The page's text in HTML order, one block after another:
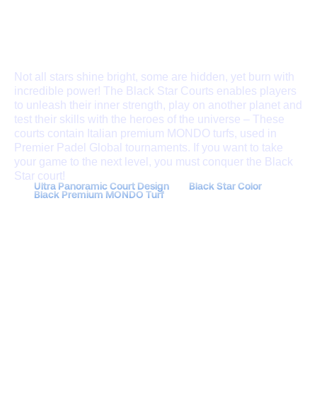
Not all stars shine bright, some are hidden, yet burn with
incredible power! The Black Star Courts enables players
to unleash their inner strength, play on another planet and
test their skills with the heroes of the universe – These
courts contain Italian premium MONDO turfs, used in
Premier Padel Global tournaments. If you want to take
your game to the next level, you must conquer the Black
Star court!
Ultra Panoramic Court Design Black Star Color
Black Premium MONDO Turf